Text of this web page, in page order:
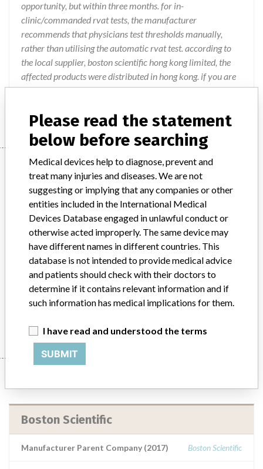
opportunity, but within three months. for in-
clinic/commanded rvat tests, the manufacturer
recommends that physicians test thresholds manually,
rather than utilising the automatic rvat test. according to
the local supplier, boston scientific hong kong limited, the
affected products were distributed in hong kong. if you are
in possession of the products, please contact your supplier
Device
AUTOGEN DR ICDs and CRT-Ds
Model / Serial
Product Description
Medical Device Safety Alert: Boston Scientific AUTOGEN DR ICDs
and CRT-Ds
Boston Scientific
Manufacturer Parent Company (2017) Boston Scientific
Please read the statement
below before searching
Medical devices help to diagnose, prevent and
treat many injuries and diseases. We are not
suggesting or implying that any companies or other
entities included in the International Medical
Devices Database engaged in unlawful conduct or
otherwise acted improperly. The same device may
have different names in different countries. This
database is not intended to provide medical advice
and patients should check with their doctors to
determine if it contains relevant information and if
such information has medical implications for them.
I have read and understood the terms
SUBMIT